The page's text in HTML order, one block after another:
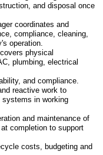
and disposal once
coordinates and
compliance, cleaning,
operation.
covers physical
plumbing, electrical
and compliance.
reactive work to
in working
and maintenance of
completion to support
costs, budgeting and